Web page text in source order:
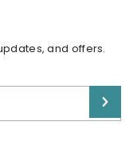
and offers.